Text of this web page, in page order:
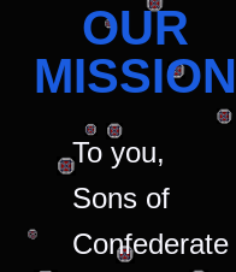
OUR
MISSION
To you,
Sons of
Confederate